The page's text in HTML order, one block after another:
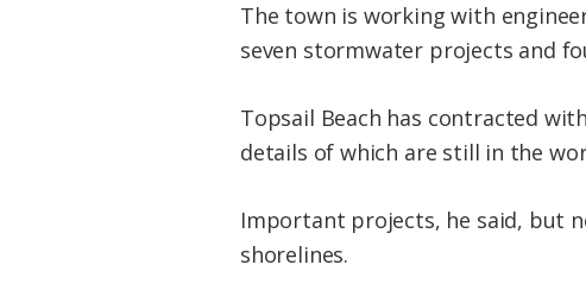
The town is working with
seven stormwater projects and
Topsail Beach has contracted
details of which are still in the
Important projects, he said, but
shorelines.